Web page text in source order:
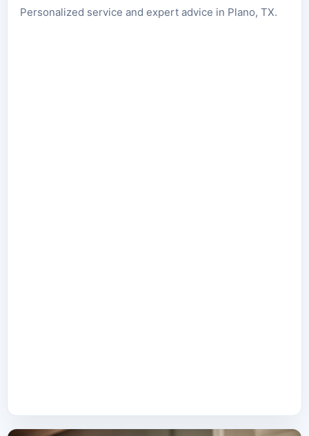
Personalized service and expert advice in Plano, TX.